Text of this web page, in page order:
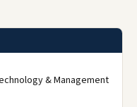
& Management